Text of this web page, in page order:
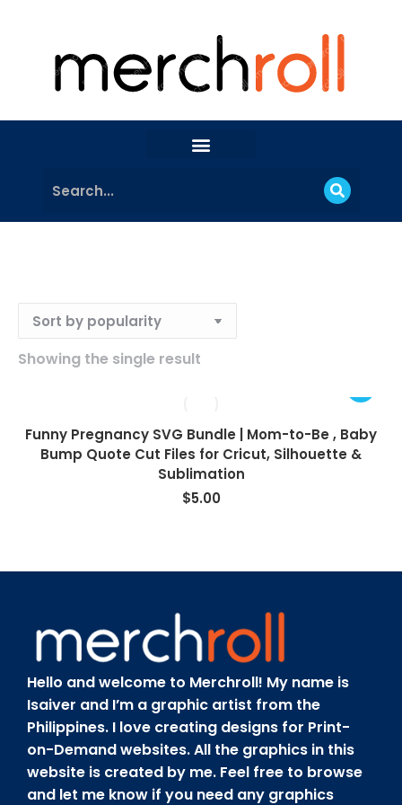
Showing the single result
Funny Pregnancy SVG Bundle | Mom-to-Be , Baby
Bump Quote Cut Files for Cricut, Silhouette &
Sublimation
$5.00
Hello and welcome to Merchroll! My name is
Isaiver and I’m a graphic artist from the
Philippines. I love creating designs for Print-
on-Demand websites. All the graphics in this
website is created by me. Feel free to browse
and let me know if you need any graphics